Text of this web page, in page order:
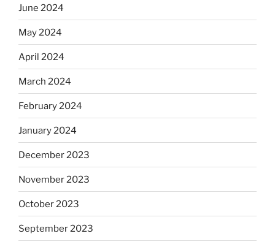
June 2024
May 2024
April 2024
March 2024
February 2024
January 2024
December 2023
November 2023
October 2023
September 2023